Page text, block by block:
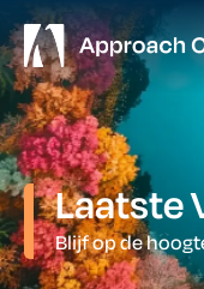
Laatste
Blijf op de